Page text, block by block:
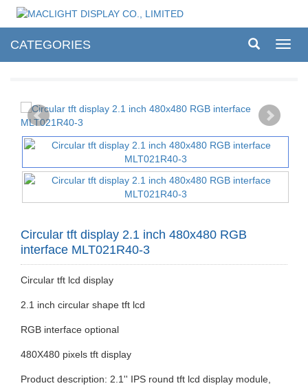
CATEGORIES
Circular tft display 2.1 inch 480x480 RGB
interface MLT021R40-3
Circular tft lcd display
2.1 inch circular shape tft lcd
RGB interface optional
480X480 pixels tft display
Product description: 2.1'' IPS round tft lcd display module,